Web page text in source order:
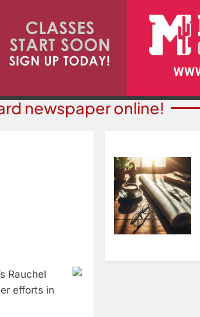
newspaper online!
Rauchel
efforts in